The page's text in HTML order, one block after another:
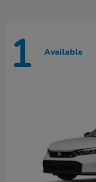
1 Available